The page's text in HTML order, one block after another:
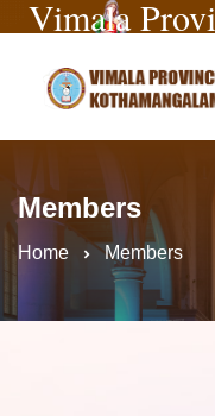
Vimala
Members
Home Members